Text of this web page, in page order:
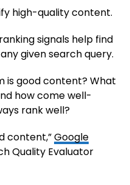
high-quality content.
signals help find
given search query.
is good content? What
how come well-
rank well?
content,”Google
Quality Evaluator